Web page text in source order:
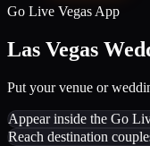
Go Live Vegas App
Las Vegas
Put your venue or
Appear inside the Go
Reach destination